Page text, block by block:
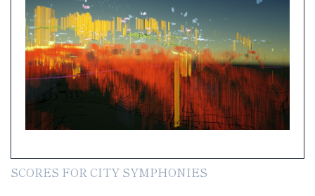
SCORES FOR CITY SYMPHONIES